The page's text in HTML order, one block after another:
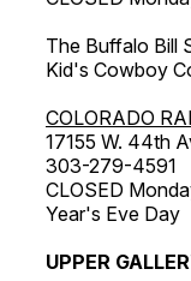
The Buffalo Bill
Kid's Cowboy
COLORADO
17155 W. 44th
303-279-4591
CLOSED
Year's Eve Day
UPPER